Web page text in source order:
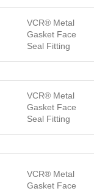
VCR® Metal
Gasket Face
Seal Fitting
VCR® Metal
Gasket Face
Seal Fitting
VCR® Metal
Gasket Face